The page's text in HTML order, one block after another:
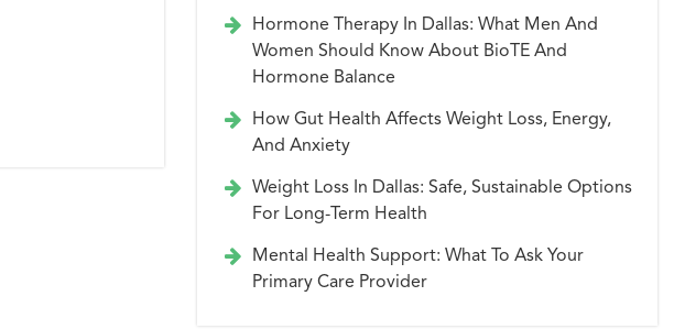
Hormone Therapy In Dallas: What Men And
Women Should Know About BioTE And
Hormone Balance
How Gut Health Affects Weight Loss, Energy,
And Anxiety
Weight Loss In Dallas: Safe, Sustainable Options
For Long-Term Health
Mental Health Support: What To Ask Your
Primary Care Provider